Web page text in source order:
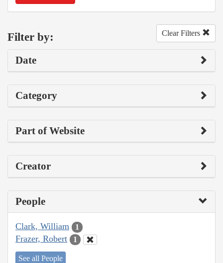
Filter by: Clear Filters
Date
Category
Part of Website
Creator
People
Clark, William 1
Frazer, Robert 1
See all People